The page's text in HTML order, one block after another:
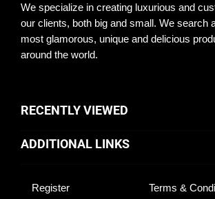
We specialize in creating luxurious and
our clients, both big and small. We search
most glamorous, unique and delicious
around the world.
RECENTLY VIEWED
ADDITIONAL LINKS
Register
Terms &